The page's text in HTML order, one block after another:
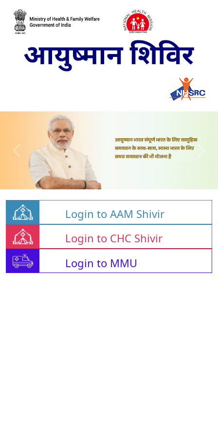
Login to AAM Shivir
Login to CHC Shivir
Login to MMU